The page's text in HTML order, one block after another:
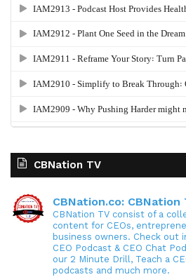
CBNation TV
CBNation.co: CBNation
CBNation TV consist of a
content for CEOs,
business owners. Check out
CEO Podcast & CEO Chat
our 2 Minute Drill, Teach a
podcasts and much more.